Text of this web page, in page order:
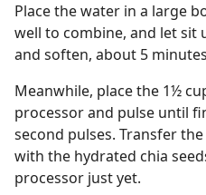
Place the water in a large
well to combine, and let sit
and soften, about 5
Meanwhile, place the 1½
processor and pulse until
second pulses. Transfer
with the hydrated chia
processor just yet.